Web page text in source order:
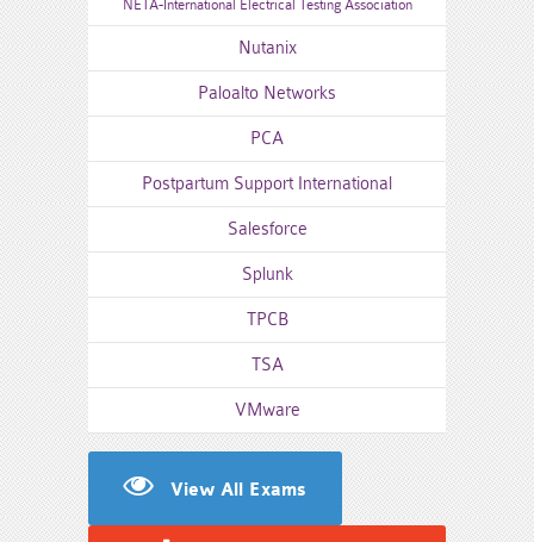
NETA-International Electrical Testing Association
Nutanix
Paloalto Networks
PCA
Postpartum Support International
Salesforce
Splunk
TPCB
TSA
VMware
View All Exams